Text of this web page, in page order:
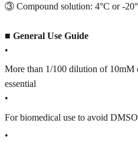
③ Compound solution: 4°C or -
■ General Use Guide
•
More than 1/100 dilution of
essential
•
For biomedical use to avoid
•